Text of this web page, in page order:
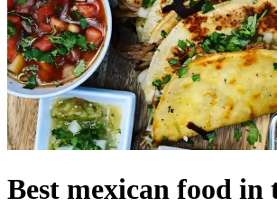
Best mexican food in